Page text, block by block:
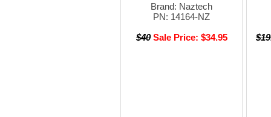
Brand: Naztech
PN: 14164-NZ
$40 Sale Price: $34.95